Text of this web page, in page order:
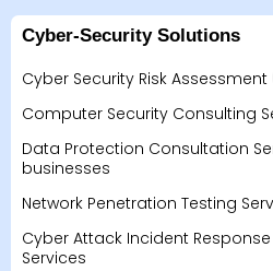
Cyber-Security Solutions
Cyber Security Risk Assessment
Computer Security Consulting
Data Protection Consultation
businesses
Network Penetration Testing
Cyber Attack Incident
Services